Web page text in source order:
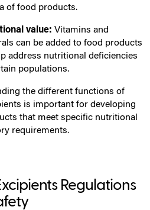
of food products.
value: Vitamins and
can be added to food products
address nutritional deficiencies
populations.
the different functions of
is important for developing
that meet specific nutritional
requirements.
Regulations